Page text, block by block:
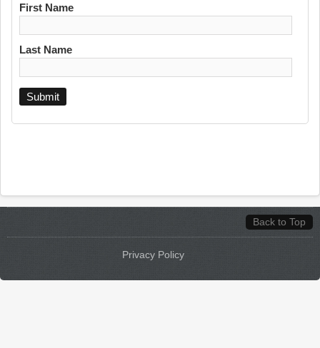
First Name
Last Name
Back to Top
Privacy Policy